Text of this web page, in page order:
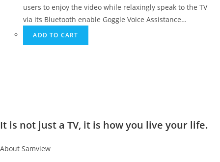
users to enjoy the video while relaxingly speak to the TV
via its Bluetooth enable Goggle Voice Assistance…
ADD TO CART
It is not just a TV, it is how you live your life.
About Samview